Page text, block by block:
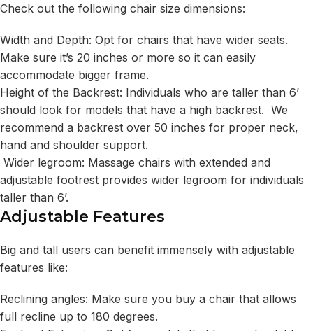
Check out the following chair size dimensions:
Width and Depth: Opt for chairs that have wider seats.
Make sure it’s 20 inches or more so it can easily
accommodate bigger frame.
Height of the Backrest: Individuals who are taller than 6’
should look for models that have a high backrest. We
recommend a backrest over 50 inches for proper neck,
hand and shoulder support.
Wider legroom: Massage chairs with extended and
adjustable footrest provides wider legroom for individuals
taller than 6’.
Adjustable Features
Big and tall users can benefit immensely with adjustable
features like:
Reclining angles: Make sure you buy a chair that allows
full recline up to 180 degrees.